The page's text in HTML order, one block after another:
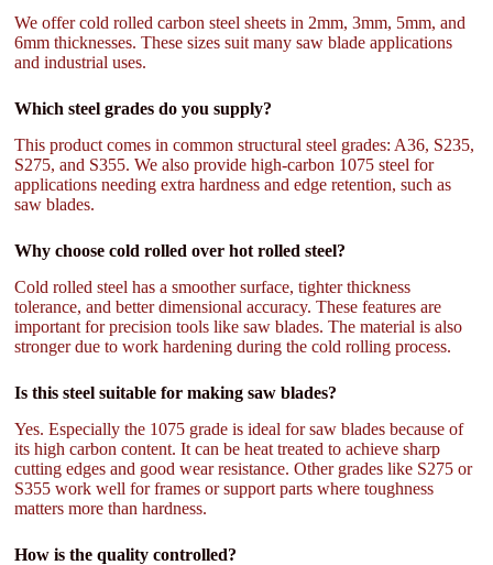
We offer cold rolled carbon steel sheets in 2mm, 3mm, 5mm, and
6mm thicknesses. These sizes suit many saw blade applications
and industrial uses.
Which steel grades do you supply?
This product comes in common structural steel grades: A36, S235,
S275, and S355. We also provide high-carbon 1075 steel for
applications needing extra hardness and edge retention, such as
saw blades.
Why choose cold rolled over hot rolled steel?
Cold rolled steel has a smoother surface, tighter thickness
tolerance, and better dimensional accuracy. These features are
important for precision tools like saw blades. The material is also
stronger due to work hardening during the cold rolling process.
Is this steel suitable for making saw blades?
Yes. Especially the 1075 grade is ideal for saw blades because of
its high carbon content. It can be heat treated to achieve sharp
cutting edges and good wear resistance. Other grades like S275 or
S355 work well for frames or support parts where toughness
matters more than hardness.
How is the quality controlled?